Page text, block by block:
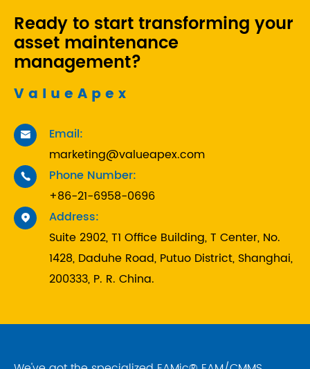
Ready to start transforming your
asset maintenance
management?
ValueApex

Email:
marketing@valueapex.com

Phone Number:
+86-21-6958-0696

Address:
Suite 2902, T1 Office Building, T Center, No.
1428, Daduhe Road, Putuo District, Shanghai,
200333, P. R. China.